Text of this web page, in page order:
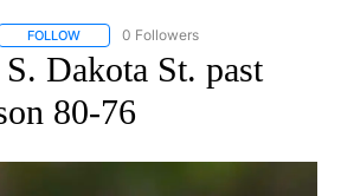
FOLLOW FOLLOW "AP-NATIONAL-SPORTS" TO
0 Followers
Dakota St. past
80-76